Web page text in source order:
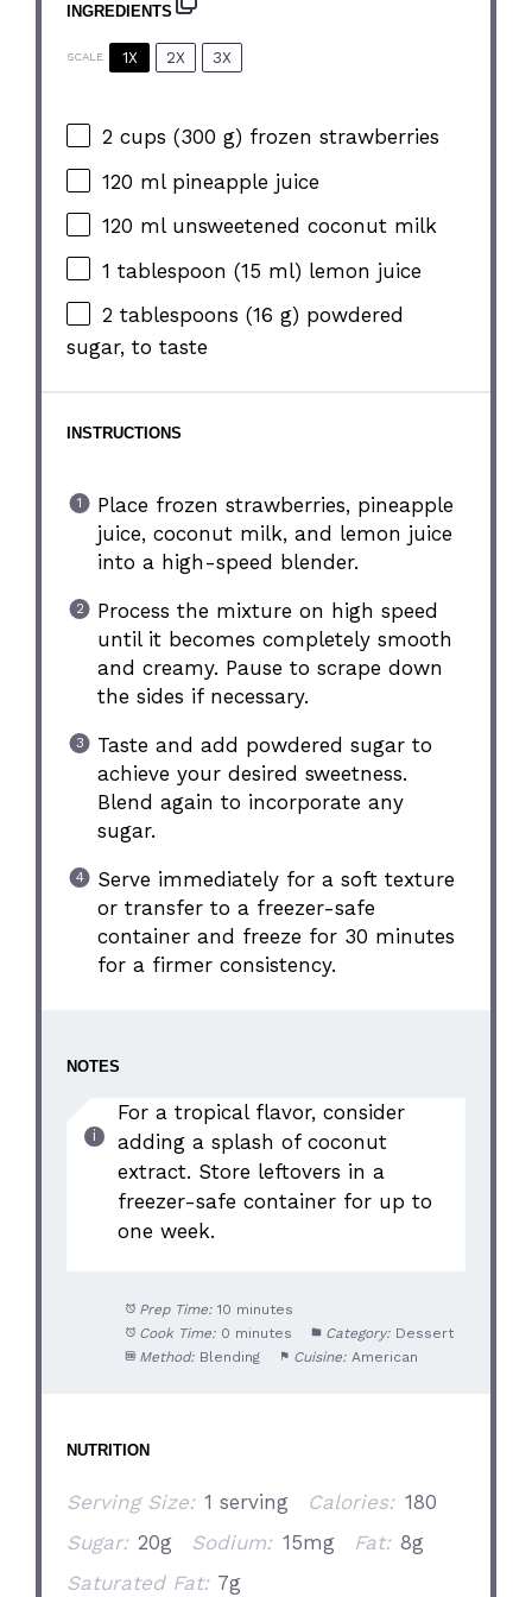
INGREDIENTS
SCALE 1X 2X 3X
2 cups (300 g) frozen strawberries
120 ml pineapple juice
120 ml unsweetened coconut milk
1 tablespoon (15 ml) lemon juice
2 tablespoons (16 g) powdered
sugar, to taste
INSTRUCTIONS
Place frozen strawberries, pineapple
juice, coconut milk, and lemon juice
into a high-speed blender.
Process the mixture on high speed
until it becomes completely smooth
and creamy. Pause to scrape down
the sides if necessary.
Taste and add powdered sugar to
achieve your desired sweetness.
Blend again to incorporate any
sugar.
Serve immediately for a soft texture
or transfer to a freezer-safe
container and freeze for 30 minutes
for a firmer consistency.
NOTES
For a tropical flavor, consider
adding a splash of coconut
extract. Store leftovers in a
freezer-safe container for up to
one week.
Prep Time: 10 minutes
Cook Time: 0 minutes Category: Dessert
Method: Blending Cuisine: American
NUTRITION
Serving Size: 1 serving Calories: 180
Sugar: 20g Sodium: 15mg Fat: 8g
Saturated Fat: 7g